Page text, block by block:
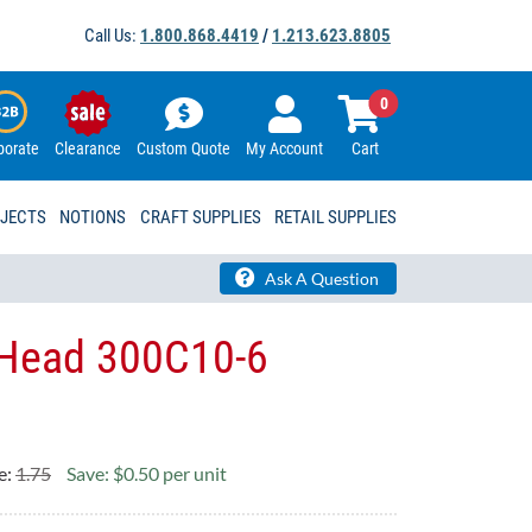
Call Us: 1.800.868.4419 / 1.213.623.8805
Clearance Custom Quote My Account Cart
0
NOTIONS CRAFT SUPPLIES RETAIL SUPPLIES
Ask A Question
300C10-6
1.75 Save: $0.50 per unit